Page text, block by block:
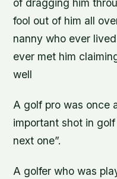
fool out of him all
nanny who ever
ever met him
well
A golf pro was once
important shot in
next one”.
A golfer who was